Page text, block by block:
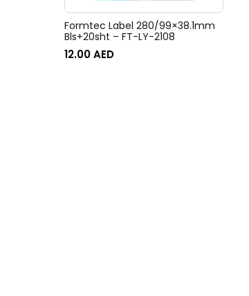
Formtec Label 280/99×38.1mm
Bls+20sht – FT-LY-2108
12.00AED